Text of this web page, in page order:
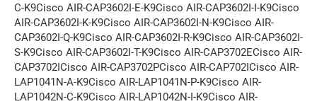
C-K9Cisco AIR-CAP3602I-E-K9Cisco AIR-CAP3602I-I-K9Cisco
AIR-CAP3602I-K-K9Cisco AIR-CAP3602I-N-K9Cisco AIR-
CAP3602I-Q-K9Cisco AIR-CAP3602I-R-K9Cisco AIR-CAP3602I-
S-K9Cisco AIR-CAP3602I-T-K9Cisco AIR-CAP3702ECisco AIR-
CAP3702ICisco AIR-CAP3702PCisco AIR-CAP702ICisco AIR-
LAP1041N-A-K9Cisco AIR-LAP1041N-P-K9Cisco AIR-
LAP1042N-C-K9Cisco AIR-LAP1042N-I-K9Cisco AIR-